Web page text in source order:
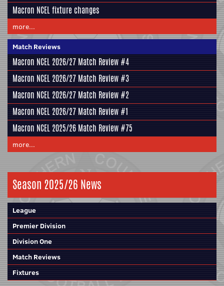
Macron NCEL fixture changes
more...
Match Reviews
Macron NCEL 2026/27 Match Review #4
Macron NCEL 2026/27 Match Review #3
Macron NCEL 2026/27 Match Review #2
Macron NCEL 2026/27 Match Review #1
Macron NCEL 2025/26 Match Review #75
more...
Season 2025/26 News
League
Premier Division
Division One
Match Reviews
Fixtures